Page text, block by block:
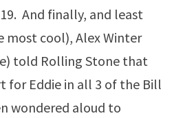
And finally, and least
cool), Alex Winter
told Rolling Stone that
for Eddie in all 3 of the Bill
wondered aloud to